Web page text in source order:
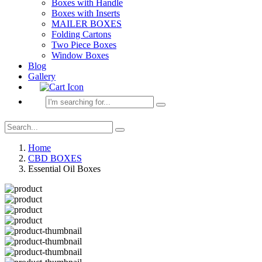
Boxes with Handle
Boxes with Inserts
MAILER BOXES
Folding Cartons
Two Piece Boxes
Window Boxes
Blog
Gallery
Home
CBD BOXES
Essential Oil Boxes